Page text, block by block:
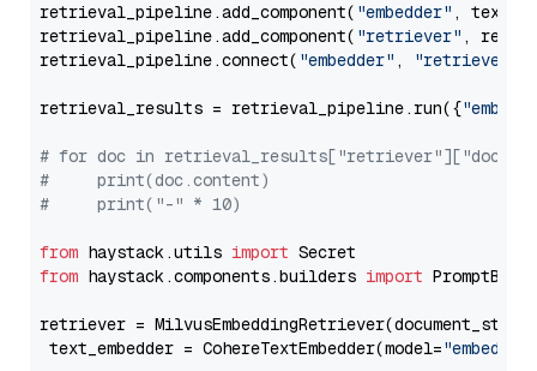
retrieval_pipeline.add_component( "embedder" ,
retrieval_pipeline.add_component( "retriever" ,
retrieval_pipeline.connect( "embedder" , "retriever"
retrieval_results = retrieval_pipeline.run({
# for doc in
#     print(doc.content)
#     print("-" * 10)
from haystack.utils import
from haystack.components.builders import
retriever =
text_embedder = CohereTextEmbedder(model="embed-